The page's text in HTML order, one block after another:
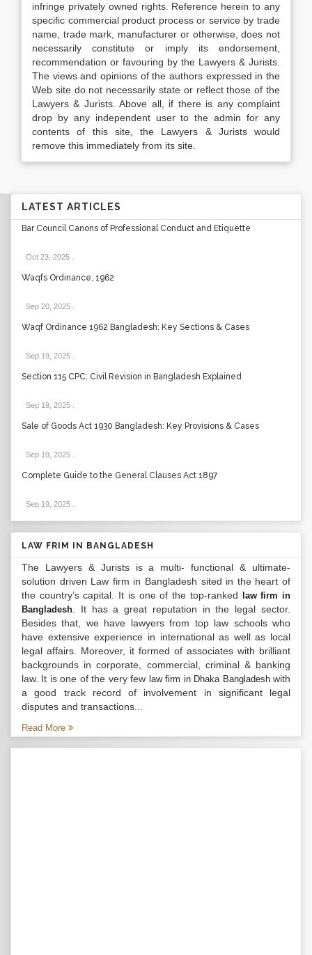
infringe privately owned rights. Reference herein to any
specific commercial product process or service by trade
name, trade mark, manufacturer or otherwise, does not
necessarily constitute or imply its endorsement,
recommendation or favouring by the Lawyers & Jurists.
The views and opinions of the authors expressed in the
Web site do not necessarily state or reflect those of the
Lawyers & Jurists. Above all, if there is any complaint
drop by any independent user to the admin for any
contents of this site, the Lawyers & Jurists would
remove this immediately from its site.
LATEST ARTICLES
Bar Council Canons of Professional Conduct and Etiquette
Oct 23, 2025
Waqfs Ordinance, 1962
Sep 20, 2025
Waqf Ordinance 1962 Bangladesh: Key Sections & Cases
Sep 19, 2025
Section 115 CPC: Civil Revision in Bangladesh Explained
Sep 19, 2025
Sale of Goods Act 1930 Bangladesh: Key Provisions & Cases
Sep 19, 2025
Complete Guide to the General Clauses Act 1897
Sep 19, 2025
LAW FRIM IN BANGLADESH
The Lawyers & Jurists is a multi- functional & ultimate-
solution driven Law firm in Bangladesh sited in the heart of
the country’s capital. It is one of the top-ranked
law firm in
Bangladesh . It has a great reputation in the legal sector.
Besides that, we have lawyers from top law schools who
have extensive experience in international as well as local
legal affairs. Moreover, it formed of associates with brilliant
backgrounds in corporate, commercial, criminal & banking
law. It is one of the very few law firm in Dhaka Bangladeshwith
a good track record of involvement in significant legal
disputes and transactions...
Read More